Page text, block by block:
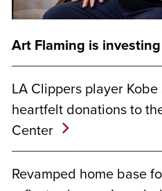
Art Flaming is
LA Clippers player
heartfelt donations to
Center
Revamped home base